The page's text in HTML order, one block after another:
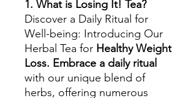
1. What is Losing It! Tea?
Discover a Daily Ritual for
Well-being: Introducing Our
Herbal Tea for Healthy Weight
Loss. Embrace a daily ritual
with our unique blend of
herbs, offering numerous